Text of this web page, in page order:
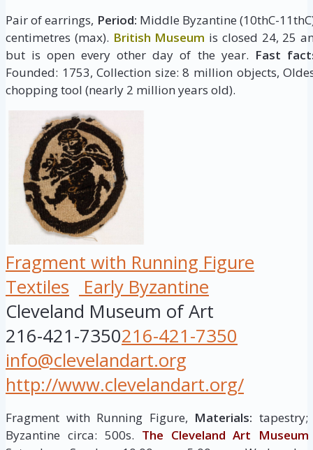
Pair of earrings, Period: Middle Byzantine (10thC-
centimetres (max). British Museum is closed 24, 25
but is open every other day of the year. Fast
Founded: 1753, Collection size: 8 million objects,
chopping tool (nearly 2 million years old).
Fragment with Running Figure
Textiles
Early Byzantine
Cleveland Museum of Art
216-421-7350216-421-7350
info@clevelandart.org
http://www.clevelandart.org/
Fragment with Running Figure, Materials:
Byzantine circa: 500s. The Cleveland Art Museum